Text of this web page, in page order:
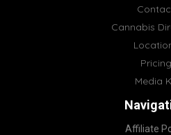
Cannabis
Pricing
Media
Affiliate